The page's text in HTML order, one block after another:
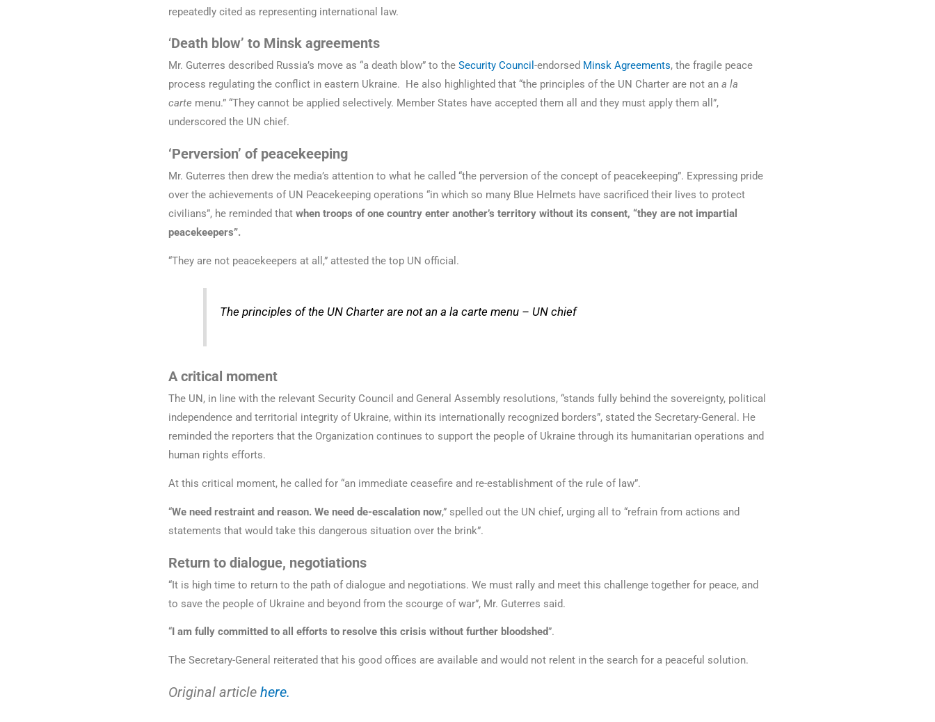
repeatedly cited as representing international law.
‘Death blow’ to Minsk agreements
Mr. Guterres described Russia’s move as “a death blow” to the Security Council -endorsed Minsk Agreements, the fragile peace
process regulating the conflict in eastern Ukraine. He also highlighted that “the principles of the UN Charter are not an a la
carte menu.” “They cannot be applied selectively. Member States have accepted them all and they must apply them all”,
underscored the UN chief.
‘Perversion’ of peacekeeping
Mr. Guterres then drew the media’s attention to what he called “the perversion of the concept of peacekeeping”. Expressing pride
over the achievements of UN Peacekeeping operations “in which so many Blue Helmets have sacrificed their lives to protect
civilians”, he reminded that when troops of one country enter another’s territory without its consent, “they are not impartial
peacekeepers”.
“They are not peacekeepers at all,” attested the top UN official.
The principles of the UN Charter are not ana la carte menu – UN chief
A critical moment
The UN, in line with the relevant Security Council and General Assembly resolutions, “stands fully behind the sovereignty, political
independence and territorial integrity of Ukraine, within its internationally recognized borders”, stated the Secretary-General. He
reminded the reporters that the Organization continues to support the people of Ukraine through its humanitarian operations and
human rights efforts.
At this critical moment, he called for “an immediate ceasefire and re-establishment of the rule of law”.
“We need restraint and reason. We need de-escalation now,” spelled out the UN chief, urging all to “refrain from actions and
statements that would take this dangerous situation over the brink”.
Return to dialogue, negotiations
“It is high time to return to the path of dialogue and negotiations. We must rally and meet this challenge together for peace, and
to save the people of Ukraine and beyond from the scourge of war”, Mr. Guterres said.
“ I am fully committed to all efforts to resolve this crisis without further bloodshed”.
The Secretary-General reiterated that his good offices are available and would not relent in the search for a peaceful solution.
Original article here.